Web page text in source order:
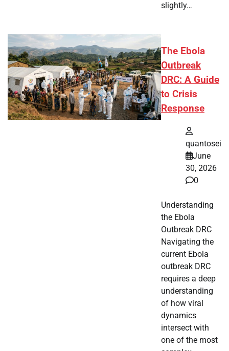
slightly…
The Ebola
Outbreak
DRC: A Guide
to Crisis
Response
quantosei
June
30, 2026
0
Understanding
the Ebola
Outbreak DRC
Navigating the
current Ebola
outbreak DRC
requires a deep
understanding
of how viral
dynamics
intersect with
one of the most